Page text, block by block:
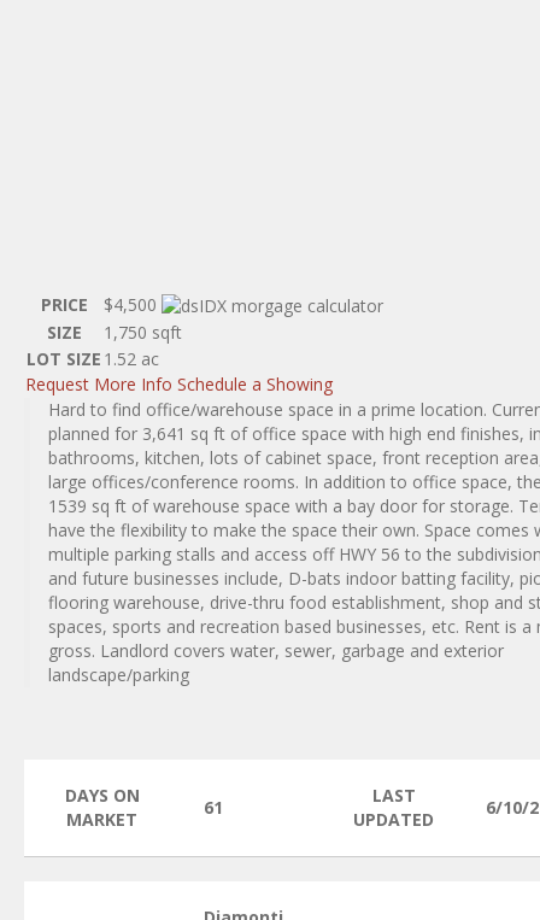
PRICE
$4,500
SIZE
1,750 sqft
LOT SIZE 1.52 ac
Request More Info Schedule a Showing
Hard to find office/warehouse space in a prime location.
planned for 3,641 sq ft of office space with high end finishes,
bathrooms, kitchen, lots of cabinet space, front reception
large offices/conference rooms. In addition to office space,
1539 sq ft of warehouse space with a bay door for storage.
have the flexibility to make the space their own. Space comes
multiple parking stalls and access off HWY 56 to the
and future businesses include, D-bats indoor batting facility,
flooring warehouse, drive-thru food establishment, shop and
spaces, sports and recreation based businesses, etc. Rent is a
gross. Landlord covers water, sewer, garbage and exterior
landscape/parking
DAYS ON
MARKET
61
LAST
UPDATED
6/10/